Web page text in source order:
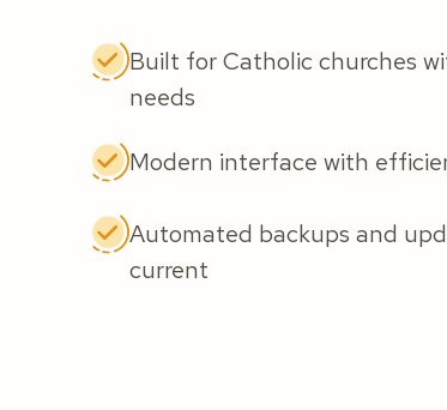
Built for Catholic churches
needs
Modern interface with
Automated backups and
current